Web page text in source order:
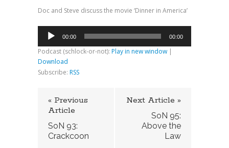
Doc and Steve discuss the movie ‘Dinner in America’
Audio
Player
00:00 00:00
Podcast (schlock-or-not): Play in new window |
Download
Subscribe: RSS
« Previous
Article
SoN 93:
Crackcoon
Next Article »
SoN 95:
Above the
Law